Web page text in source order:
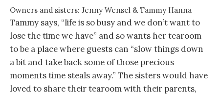
Owners and sisters: Jenny Wensel & Tammy Hanna
Tammy says, “life is so busy and we don’t want to
lose the time we have” and so wants her tearoom
to be a place where guests can “slow things down
a bit and take back some of those precious
moments time steals away.” The sisters would have
loved to share their tearoom with their parents,